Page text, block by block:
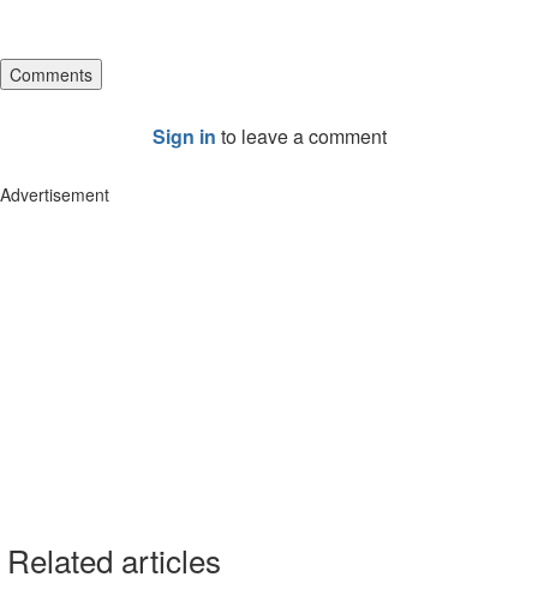
Comments
Sign in to leave a comment
Advertisement
Related articles